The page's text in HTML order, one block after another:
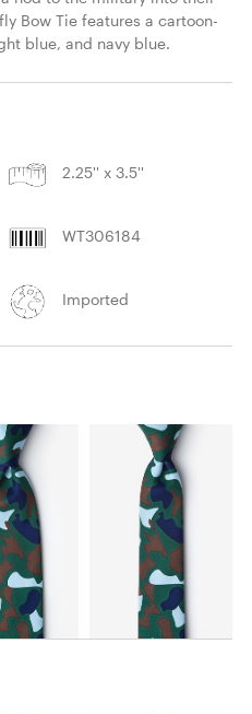
Bow Tie features a cartoon-
blue, and navy blue.
2.25'' x 3.5''
WT306184
Imported